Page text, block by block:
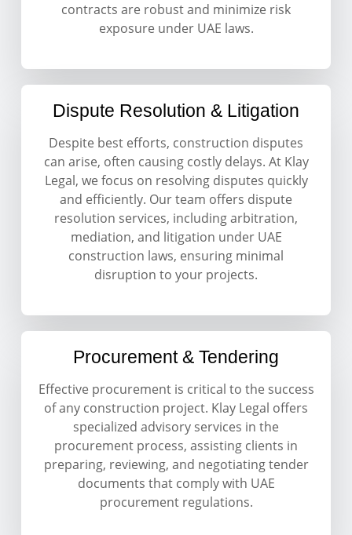
contracts are robust and minimize risk
exposure under UAE laws.
Dispute Resolution & Litigation
Despite best efforts, construction disputes
can arise, often causing costly delays. At Klay
Legal, we focus on resolving disputes quickly
and efficiently. Our team offers dispute
resolution services, including arbitration,
mediation, and litigation under UAE
construction laws, ensuring minimal
disruption to your projects.
Procurement & Tendering
Effective procurement is critical to the success
of any construction project. Klay Legal offers
specialized advisory services in the
procurement process, assisting clients in
preparing, reviewing, and negotiating tender
documents that comply with UAE
procurement regulations.